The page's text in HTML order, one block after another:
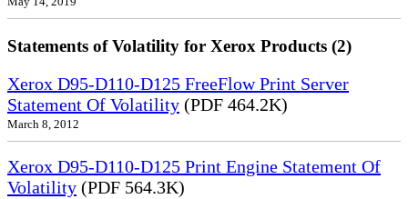
Statements of Volatility for Xerox Products (2)
Xerox D95-D110-D125 FreeFlow Print Server
Statement Of Volatility (PDF 464.2K)
March 8, 2012
Xerox D95-D110-D125 Print Engine Statement Of
Volatility (PDF 564.3K)